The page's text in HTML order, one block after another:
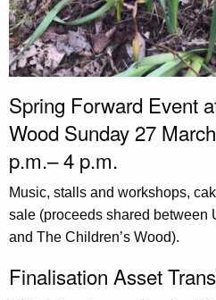
Spring Forward Event
Wood Sunday 27
p.m.– 4 p.m.
Music, stalls and workshops,
sale (proceeds shared between
and The Children’s Wood).
Finalisation Asset